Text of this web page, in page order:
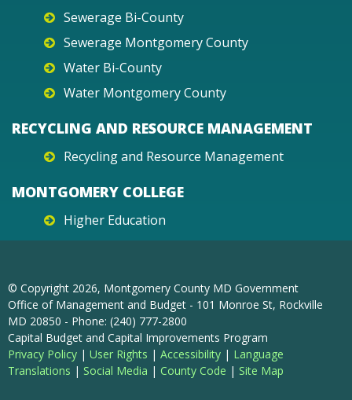
Sewerage Bi-County
Sewerage Montgomery County
Water Bi-County
Water Montgomery County
RECYCLING AND RESOURCE MANAGEMENT
Recycling and Resource Management
MONTGOMERY COLLEGE
Higher Education
© Copyright 2026, Montgomery County MD Government
Office of Management and Budget - 101 Monroe St, Rockville
MD 20850 - Phone: (240) 777-2800
Capital Budget and Capital Improvements Program
Privacy Policy | User Rights | Accessibility | Language
Translations | Social Media | County Code | Site Map